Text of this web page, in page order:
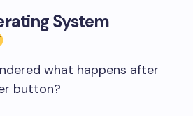
System
what happens after
button?